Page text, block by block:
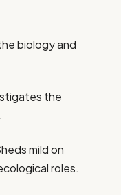
biology and
the
.
mild on
roles.